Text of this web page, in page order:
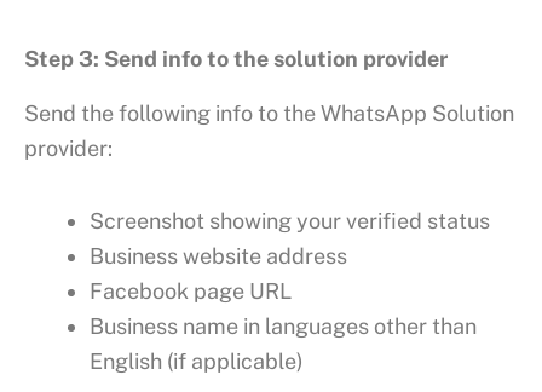
Step 3: Send info to the solution provider
Send the following info to the WhatsApp Solution
provider:
Screenshot showing your verified status
Business website address
Facebook page URL
Business name in languages other than
English (if applicable)